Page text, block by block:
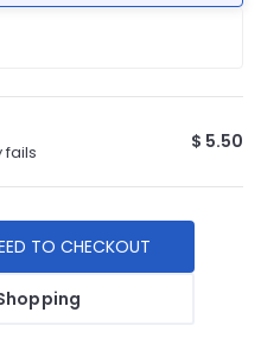
fails
$ 5.50